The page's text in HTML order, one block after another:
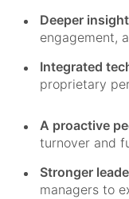
Deeper insight
engagement,
Integrated
proprietary
A proactive
turnover and
Stronger
managers to